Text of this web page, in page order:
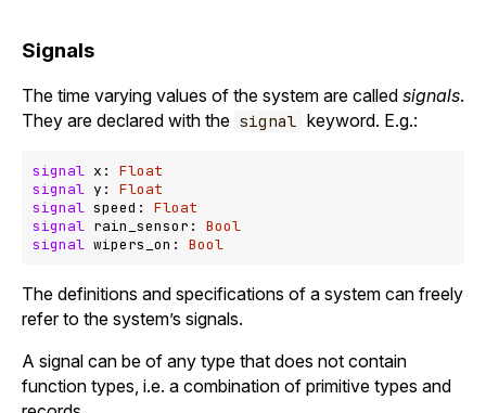
Signals
The time varying values of the system are called signals.
They are declared with the signal keyword. E.g.:
signal x: Float
signal y: Float
signal speed: Float
signal rain_sensor: Bool
signal wipers_on: Bool
The definitions and specifications of a system can freely
refer to the system’s signals.
A signal can be of any type that does not contain
function types, i.e. a combination of primitive types and